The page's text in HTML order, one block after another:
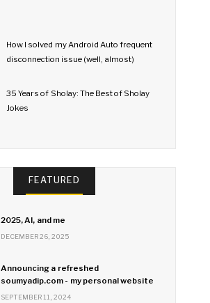
How I solved my Android Auto frequent
disconnection issue (well, almost)
35 Years of Sholay: The Best of Sholay
Jokes
FEATURED
2025, AI, and me
DECEMBER 26, 2025
Announcing a refreshed
soumyadip.com - my personal website
SEPTEMBER 11, 2024